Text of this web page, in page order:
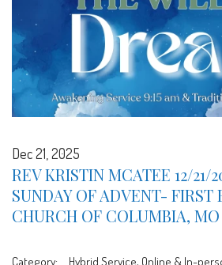
Dec 21, 2025
REV KRISTIN MCATEE 12/21/
SUNDAY OF ADVENT- FIRST
CHURCH OF COLUMBIA, MO
Category: Hybrid Service, Online & In-